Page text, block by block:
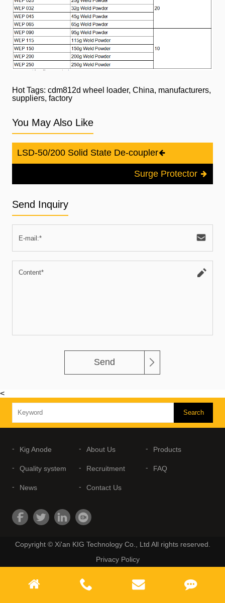
Hot Tags: cdm812d wheel loader, China, manufacturers,
suppliers, factory
You May Also Like
LSD-50/200 Solid State De-coupler
Surge Protector
Send Inquiry
Send
<
Kig Anode About Us Products
Quality system Recruitment FAQ
News Contact Us
Copyright © Xi'an KIG Technology Co., Ltd All rights reserved.
Privacy Policy